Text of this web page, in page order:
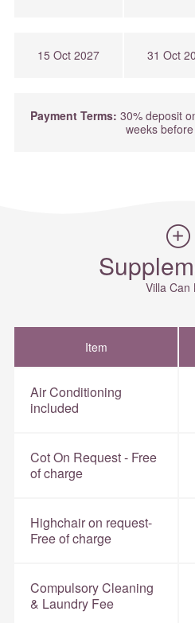
15 Oct 2027 31 Oct
Payment Terms: 30% deposit
weeks
Villa Can
Item
Air Conditioning
included
Cot On Request - Free
of charge
Highchair on request-
Free of charge
Compulsory Cleaning
& Laundry Fee